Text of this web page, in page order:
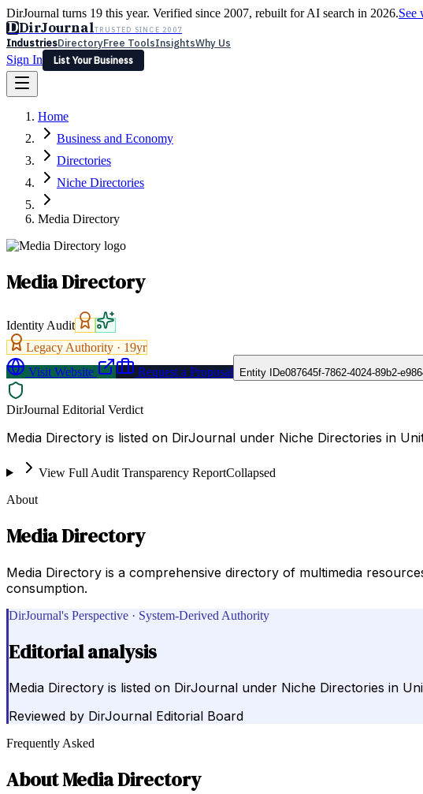
DirJournal turns 19 this year. Verified since 2007, rebuilt for AI search in 2026.See
DDirJournalTRUSTED SINCE 2007
IndustriesDirectoryFree ToolsInsightsWhy Us
Sign In
List Your Business
Latest Expert Reviews
Sign In
List Your Business
Home
Business and Economy
Directories
Niche Directories
Media Directory
Media Directory
Identity Audit
Legacy Authority · 19yr
Visit Website
Request a Proposal Entity IDe087645f-7862-4024-89b2-
DirJournal Editorial Verdict
Media Directory is listed on DirJournal under Niche Directories in
View Full Audit Transparency ReportCollapsed
About
Media Directory
Media Directory is a comprehensive directory of multimedia
consumption.
DirJournal's Perspective · System-Derived Authority
Editorial analysis
Media Directory is listed on DirJournal under Niche Directories in
Reviewed by DirJournal Editorial Board
Frequently Asked
AboutMedia Directory